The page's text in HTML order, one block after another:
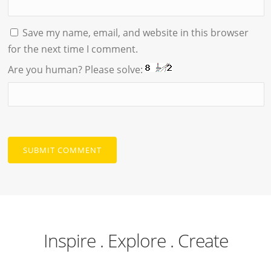
Save my name, email, and website in this browser
for the next time I comment.
Are you human? Please solve:
Inspire . Explore . Create